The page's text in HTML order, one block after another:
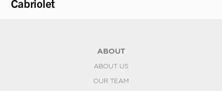
Cabriolet
ABOUT
ABOUT US
OUR TEAM